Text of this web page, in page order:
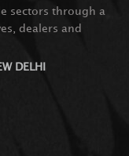
sectors through a
dealers and
DELHI